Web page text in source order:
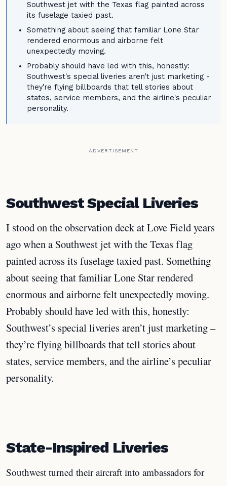
Southwest jet with the Texas flag painted across
its fuselage taxied past.
Something about seeing that familiar Lone Star
rendered enormous and airborne felt
unexpectedly moving.
Probably should have led with this, honestly:
Southwest's special liveries aren't just marketing -
they're flying billboards that tell stories about
states, service members, and the airline's peculiar
personality.
ADVERTISEMENT
Southwest Special Liveries
I stood on the observation deck at Love Field years
ago when a Southwest jet with the Texas flag
painted across its fuselage taxied past. Something
about seeing that familiar Lone Star rendered
enormous and airborne felt unexpectedly moving.
Probably should have led with this, honestly:
Southwest’s special liveries aren’t just marketing –
they’re flying billboards that tell stories about
states, service members, and the airline’s peculiar
personality.
State-Inspired Liveries
Southwest turned their aircraft into ambassadors for